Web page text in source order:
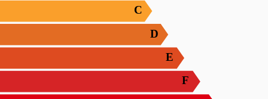
C
D
E
F